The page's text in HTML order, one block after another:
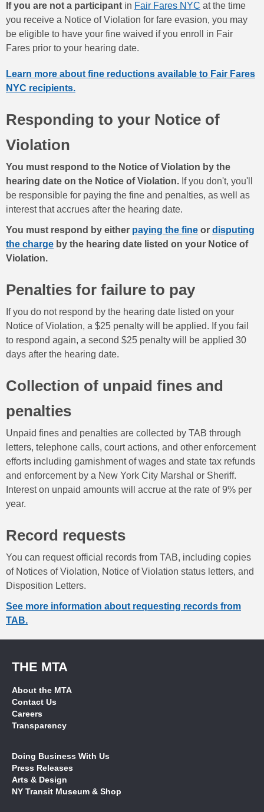
If you are not a participant in Fair Fares NYC at the time
you receive a Notice of Violation for fare evasion, you may
be eligible to have your fine waived if you enroll in Fair
Fares prior to your hearing date.
Learn more about fine reductions available to Fair Fares
NYC recipients.
Responding to your Notice of
Violation
You must respond to the Notice of Violation by the
hearing date on the Notice of Violation. If you don't, you'll
be responsible for paying the fine and penalties, as well as
interest that accrues after the hearing date.
You must respond by either paying the fine or disputing
the charge by the hearing date listed on your Notice of
Violation.
Penalties for failure to pay
If you do not respond by the hearing date listed on your
Notice of Violation, a $25 penalty will be applied. If you fail
to respond again, a second $25 penalty will be applied 30
days after the hearing date.
Collection of unpaid fines and
penalties
Unpaid fines and penalties are collected by TAB through
letters, telephone calls, court actions, and other enforcement
efforts including garnishment of wages and state tax refunds
and enforcement by a New York City Marshal or Sheriff.
Interest on unpaid amounts will accrue at the rate of 9% per
year.
Record requests
You can request official records from TAB, including copies
of Notices of Violation, Notice of Violation status letters, and
Disposition Letters.
See more information about requesting records from
TAB.
THE MTA
About the MTA
Contact Us
Careers
Transparency
Doing Business With Us
Press Releases
Arts & Design
NY Transit Museum & Shop